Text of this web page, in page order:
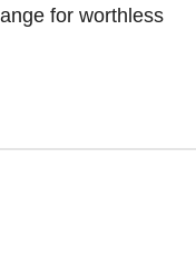
for worthless